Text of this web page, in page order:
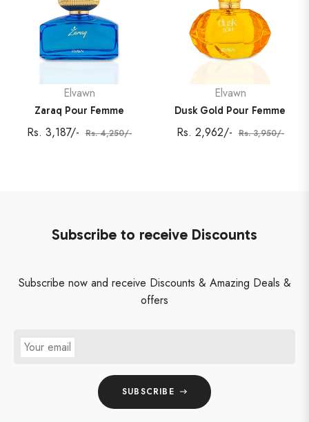
Elvawn
Zaraq Pour Femme
Regular
Rs. 3,187/- Rs. 4,250/-Sale
Elvawn
Dusk Gold Pour Femme
Regular
Rs. 2,962/- Rs. 3,950/-Sale
Subscribe to receive Discounts
Subscribe now and receive Discounts & Amazing Deals &
offers
Your email
SUBSCRIBE